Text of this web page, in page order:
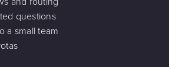
questions
a small team